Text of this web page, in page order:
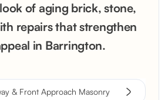
of aging brick, stone,
repairs that strengthen
in Barrington.
& Front Approach Masonry